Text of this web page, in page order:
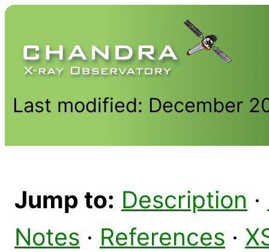
Last modified: December
Jump to: Description ·
Notes · References ·